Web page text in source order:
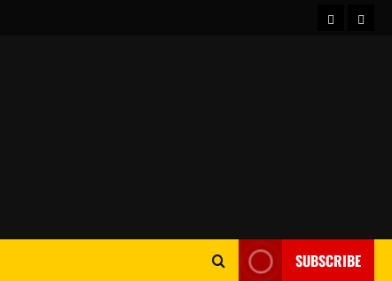
Home
SUBSCRIBE